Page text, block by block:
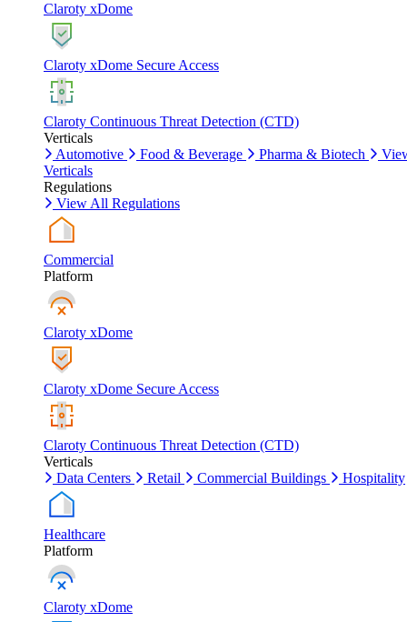
Claroty xDome
Claroty xDome Secure Access
Claroty Continuous Threat Detection (CTD)
Verticals
Automotive
Food & Beverage Pharma & Biotech
Verticals
Regulations
View All Regulations
Commercial
Platform
Claroty xDome
Claroty xDome Secure Access
Claroty Continuous Threat Detection (CTD)
Verticals
Data Centers
Retail Commercial Buildings Hospitality
Healthcare
Platform
Claroty xDome